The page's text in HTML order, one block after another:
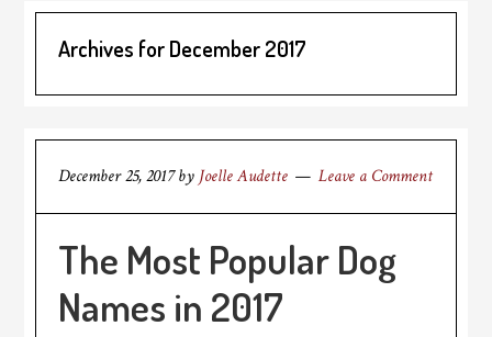
Archives for December 2017
December 25, 2017by Joelle Audette Leave a Comment
The Most Popular Dog
Names in 2017